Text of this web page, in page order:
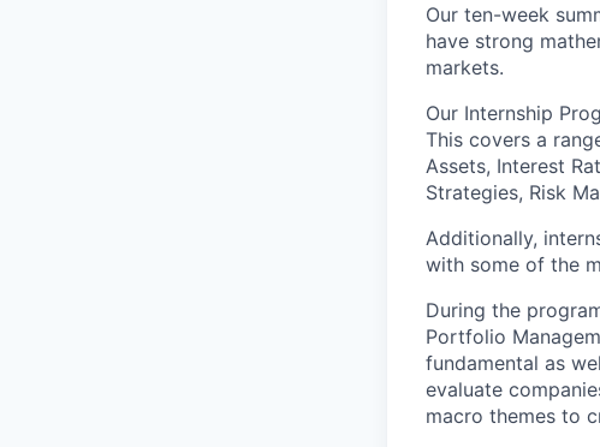
Our ten-week
have strong
markets.
Our Internship
This covers a
Assets, Interest
Strategies, Risk
Additionally,
with some of the
During the
Portfolio
fundamental as
evaluate
macro themes to